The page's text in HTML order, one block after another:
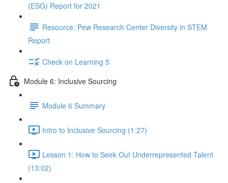
(ESG) Report for 2021
Resource: Pew Research Center Diversity in STEM
Report
Check on Learning 5
Module 6: Inclusive Sourcing
Module 6 Summary
Intro to Inclusive Sourcing (1:27)
Lesson 1: How to Seek Out Underrepresented Talent
(13:02)